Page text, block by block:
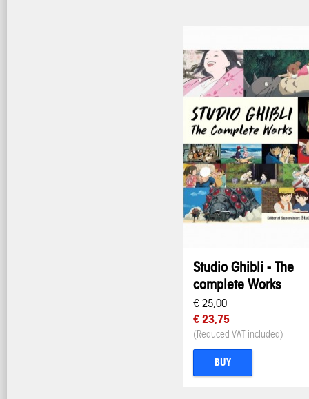
Studio Ghibli - The
complete Works
€ 25,00
€ 23,75
(Reduced VAT included)
BUY